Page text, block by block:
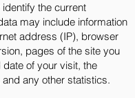
the current
may include information
address (IP), browser
pages of the site you
of your visit, the
any other statistics.